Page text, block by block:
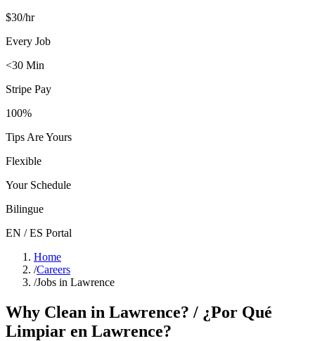
$30/hr
Every Job
<30 Min
Stripe Pay
100%
Tips Are Yours
Flexible
Your Schedule
Bilingue
EN / ES Portal
Home
/Careers
/Jobs in Lawrence
Why Clean in Lawrence? / ¿Por Qué
Limpiar en Lawrence?